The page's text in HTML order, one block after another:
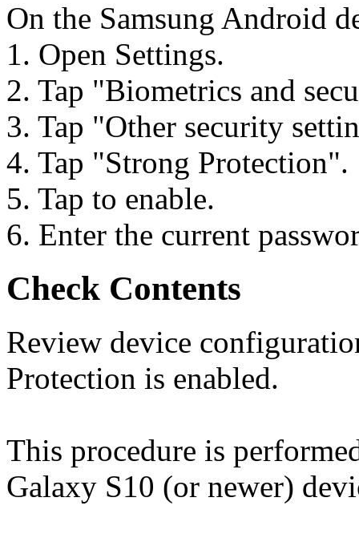
On the Samsung Android
1. Open Settings.
2. Tap "Biometrics and
3. Tap "Other security
4. Tap "Strong Protection".
5. Tap to enable.
6. Enter the current
Check Contents
Review device
Protection is enabled.
This procedure is
Galaxy S10 (or newer)